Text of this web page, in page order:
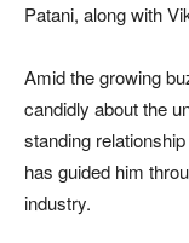
Patani, along with
Amid the growing
candidly about the
standing
has guided him
industry.